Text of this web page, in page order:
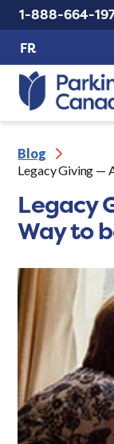
1-888-664-
FR
Blog
Legacy Giving —
Legacy
Way to